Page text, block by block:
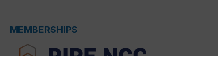
MEMBERSHIPS